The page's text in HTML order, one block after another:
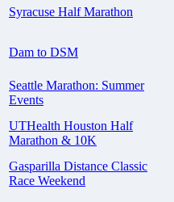
Syracuse Half Marathon
Dam to DSM
Seattle Marathon: Summer
Events
UTHealth Houston Half
Marathon & 10K
Gasparilla Distance Classic
Race Weekend